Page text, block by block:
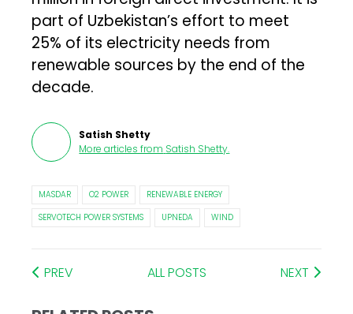
part of Uzbekistan’s effort to meet
25% of its electricity needs from
renewable sources by the end of the
decade.
Satish Shetty
More articles from Satish Shetty.
MASDAR O2 POWER
RENEWABLE ENERGY
SERVOTECH POWER SYSTEMS
UPNEDA WIND
PREV ALL POSTS NEXT